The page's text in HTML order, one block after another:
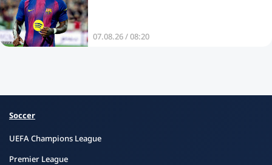
07.08.26 / 08:20
Soccer
UEFA Champions League
Premier League